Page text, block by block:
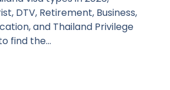
DTV, Retirement, Business,
and Thailand Privilege
find the...